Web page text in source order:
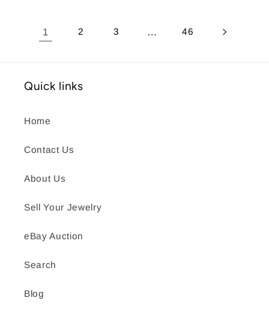
1 2 3 … 46
Quick links
Home
Contact Us
About Us
Sell Your Jewelry
eBay Auction
Search
Blog